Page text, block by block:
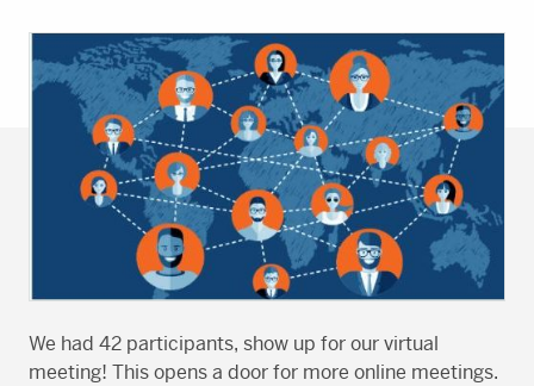
We had 42 participants, show up for our virtual
meeting! This opens a door for more online meetings.